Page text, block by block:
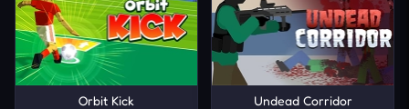
Orbit Kick Undead Corridor